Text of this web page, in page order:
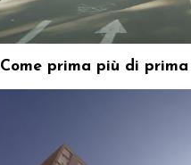
Come prima più di prima